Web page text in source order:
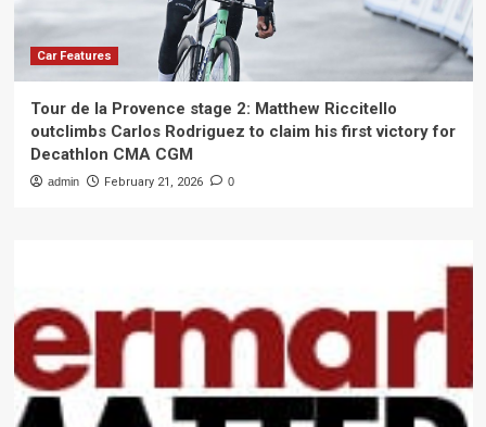
Car Features
Tour de la Provence stage 2: Matthew Riccitello
outclimbs Carlos Rodriguez to claim his first victory for
Decathlon CMA CGM
admin February 21, 2026 0